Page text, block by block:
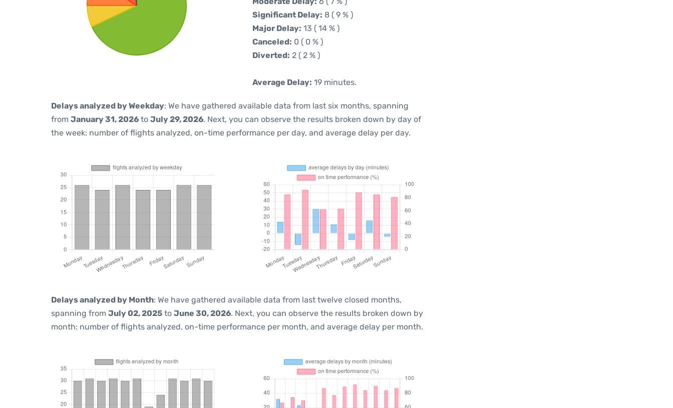
Significant Delay: 8 ( 9 % )
Major Delay: 13 ( 14 % )
Canceled: 0 ( 0 % )
Diverted: 2 ( 2 % )
Average Delay: 19 minutes.
Delays analyzed by Weekday: We have gathered available data from last six months, spanning
from January 31, 2026 to July 29, 2026. Next, you can observe the results broken down by day of
the week: number of flights analyzed, on-time performance per day, and average delay per day.
Delays analyzed by Month: We have gathered available data from last twelve closed months,
spanning from July 02, 2025 to June 30, 2026. Next, you can observe the results broken down by
month: number of flights analyzed, on-time performance per month, and average delay per month.